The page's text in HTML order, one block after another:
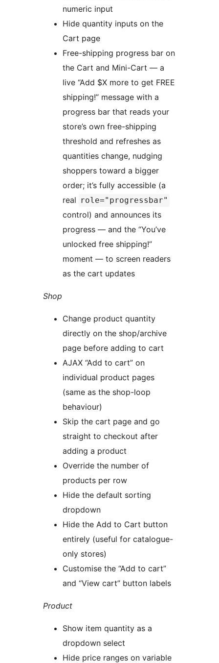
numeric input
Hide quantity inputs on the
Cart page
Free-shipping progress bar on
the Cart and Mini-Cart — a
live “Add $X more to get FREE
shipping!” message with a
progress bar that reads your
store’s own free-shipping
threshold and refreshes as
quantities change, nudging
shoppers toward a bigger
order; it’s fully accessible (a
real role="progressbar"
control) and announces its
progress — and the “You’ve
unlocked free shipping!”
moment — to screen readers
as the cart updates
Shop
Change product quantity
directly on the shop/archive
page before adding to cart
AJAX “Add to cart” on
individual product pages
(same as the shop-loop
behaviour)
Skip the cart page and go
straight to checkout after
adding a product
Override the number of
products per row
Hide the default sorting
dropdown
Hide the Add to Cart button
entirely (useful for catalogue-
only stores)
Customise the “Add to cart”
and “View cart” button labels
Product
Show item quantity as a
dropdown select
Hide price ranges on variable